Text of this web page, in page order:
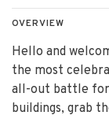
OVERVIEW
Hello and
the most
all-out battle for
buildings, grab